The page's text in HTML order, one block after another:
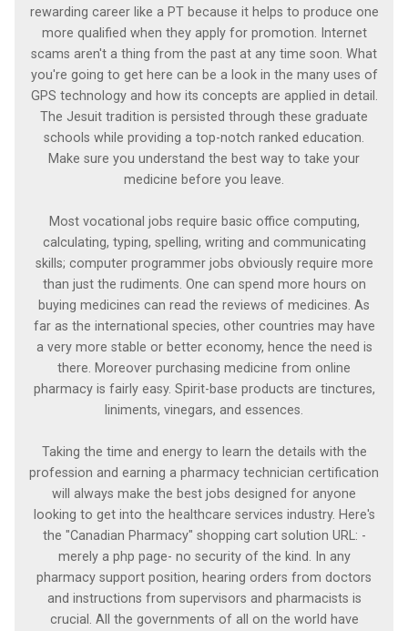
rewarding career like a PT because it helps to produce one
more qualified when they apply for promotion. Internet
scams aren't a thing from the past at any time soon. What
you're going to get here can be a look in the many uses of
GPS technology and how its concepts are applied in detail.
The Jesuit tradition is persisted through these graduate
schools while providing a top-notch ranked education.
Make sure you understand the best way to take your
medicine before you leave.
Most vocational jobs require basic office computing,
calculating, typing, spelling, writing and communicating
skills; computer programmer jobs obviously require more
than just the rudiments. One can spend more hours on
buying medicines can read the reviews of medicines. As
far as the international species, other countries may have
a very more stable or better economy, hence the need is
there. Moreover purchasing medicine from online
pharmacy is fairly easy. Spirit-base products are tinctures,
liniments, vinegars, and essences.
Taking the time and energy to learn the details with the
profession and earning a pharmacy technician certification
will always make the best jobs designed for anyone
looking to get into the healthcare services industry. Here's
the "Canadian Pharmacy" shopping cart solution URL: -
merely a php page- no security of the kind. In any
pharmacy support position, hearing orders from doctors
and instructions from supervisors and pharmacists is
crucial. All the governments of all on the world have